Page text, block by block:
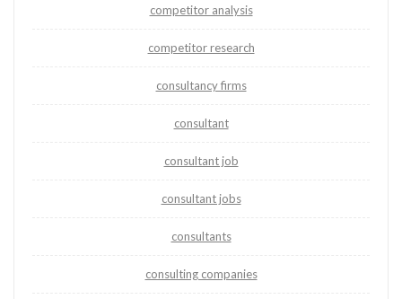
competitor analysis
competitor research
consultancy firms
consultant
consultant job
consultant jobs
consultants
consulting companies